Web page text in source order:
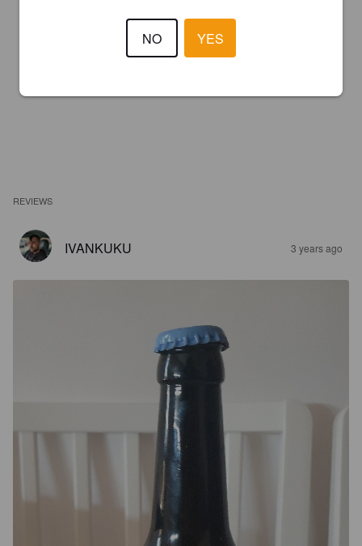
REVIEWS
IVANKUKU 3 years ago
NO YES